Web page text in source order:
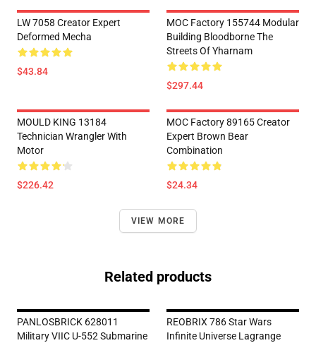
LW 7058 Creator Expert
Deformed Mecha
$43.84
MOC Factory 155744 Modular
Building Bloodborne The
Streets Of Yharnam
$297.44
MOULD KING 13184
Technician Wrangler With
Motor
$226.42
MOC Factory 89165 Creator
Expert Brown Bear
Combination
$24.34
VIEW MORE
Related products
PANLOSBRICK 628011
Military VIIC U-552 Submarine
REOBRIX 786 Star Wars
Infinite Universe Lagrange